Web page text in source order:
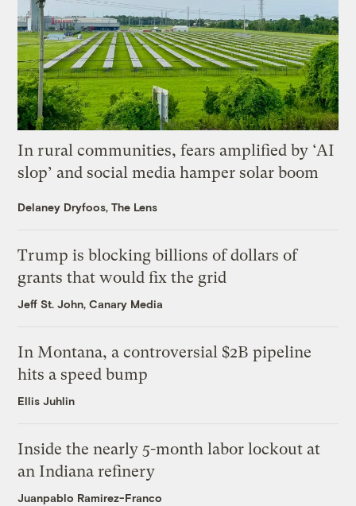
In rural communities, fears amplified by ‘AI
slop’ and social media hamper solar boom
Delaney Dryfoos, The Lens
Trump is blocking billions of dollars of
grants that would fix the grid
Jeff St. John, Canary Media
In Montana, a controversial $2B pipeline
hits a speed bump
Ellis Juhlin
Inside the nearly 5-month labor lockout at
an Indiana refinery
Juanpablo Ramirez-Franco